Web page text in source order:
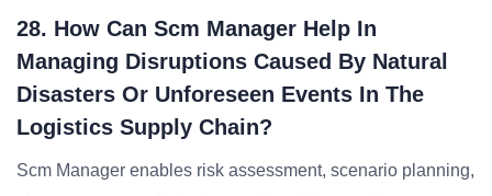
28. How Can Scm Manager Help In
Managing Disruptions Caused By Natural
Disasters Or Unforeseen Events In The
Logistics Supply Chain?
Scm Manager enables risk assessment, scenario planning,